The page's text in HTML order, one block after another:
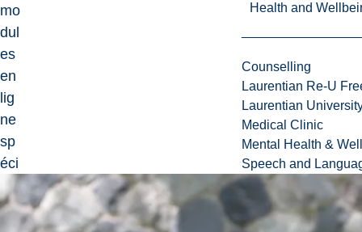
Health and
Counselling
Laurentian Re-U
Laurentian
Medical Clinic
Mental Health &
Speech and
mo
dul
es
en
lig
ne
sp
éci
fié
s
da